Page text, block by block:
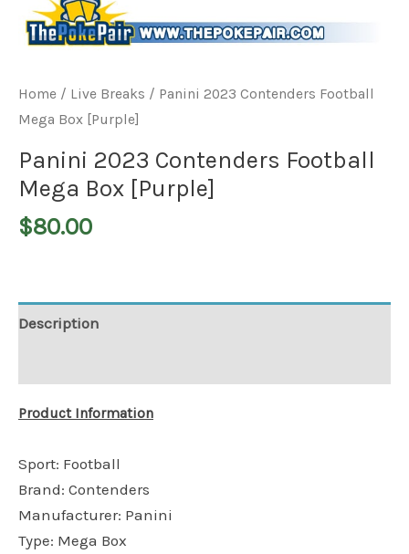
Home / Live Breaks / Panini 2023 Contenders Football
Mega Box [Purple]
Panini 2023 Contenders Football
Mega Box [Purple]
$80.00
Description
Product Information
Sport: Football
Brand: Contenders
Manufacturer: Panini
Type: Mega Box